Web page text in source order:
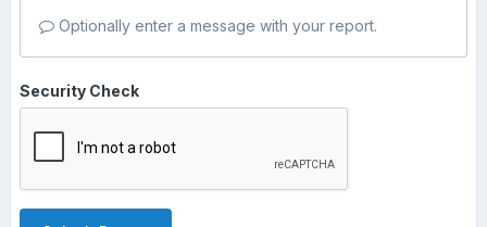
Optionally enter a message with your report.
Security Check